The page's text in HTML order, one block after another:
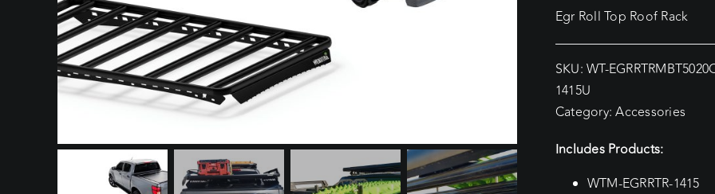
Egr Roll Top Roof Rack
SKU:WT-
1415U
Category:Accessories
Includes Products:
WTM-EGRRTR-1415